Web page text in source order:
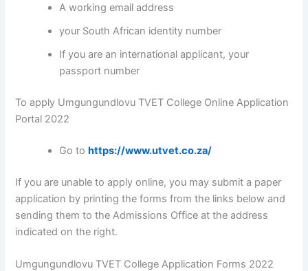
A working email address
your South African identity number
If you are an international applicant, your
passport number
To apply Umgungundlovu TVET College Online Application
Portal 2022
Go tohttps://www.utvet.co.za/
If you are unable to apply online, you may submit a paper
application by printing the forms from the links below and
sending them to the Admissions Office at the address
indicated on the right.
Umgungundlovu TVET College Application Forms 2022